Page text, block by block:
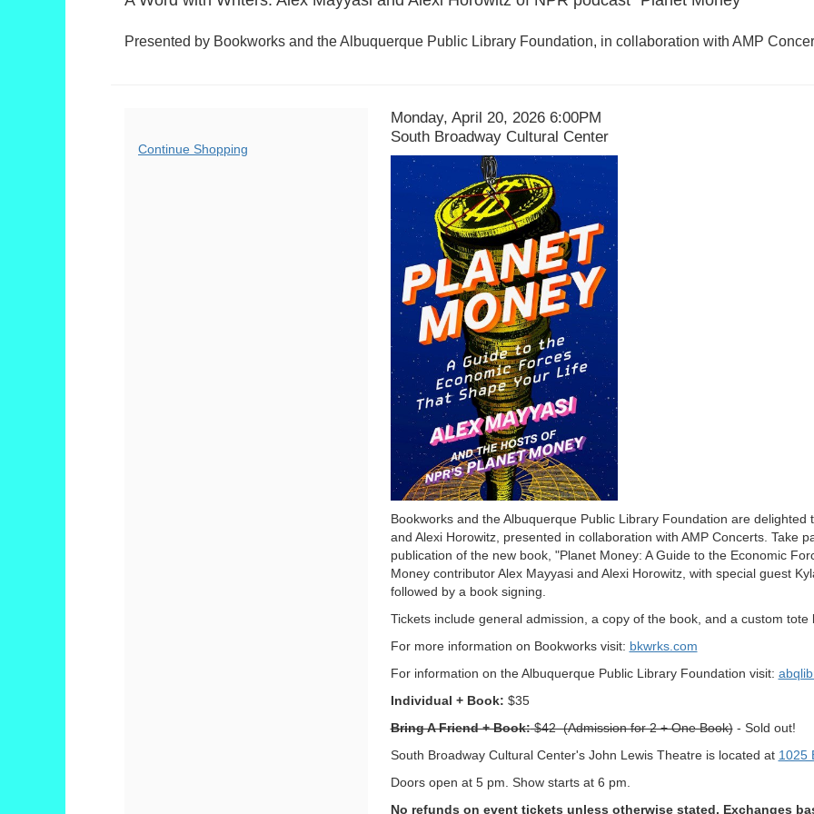
Presented by Bookworks and the Albuquerque Public Library Foundation, in collaboration with AMP
Additional
Continue Shopping
Item
details
Date
Monday, April 20, 2026 6:00PM
Location
South Broadway Cultural Center
Description
Bookworks and the Albuquerque Public Library Foundation are delighted
and Alexi Horowitz, presented in collaboration with AMP Concerts. Take
publication of the new book, "Planet Money: A Guide to the Economic
Money contributor Alex Mayyasi and Alexi Horowitz, with special guest
followed by a book signing.
Tickets include general admission, a copy of the book, and a custom
For more information on Bookworks visit: bkwrks.com
For information on the Albuquerque Public Library Foundation visit:
Individual + Book: $35
Bring A Friend + Book:$42 (Admission for 2 + One Book)- Sold out!
South Broadway Cultural Center's John Lewis Theatre is located at 1025
Doors open at 5 pm. Show starts at 6 pm.
No refunds on event tickets unless otherwise stated. Exchanges